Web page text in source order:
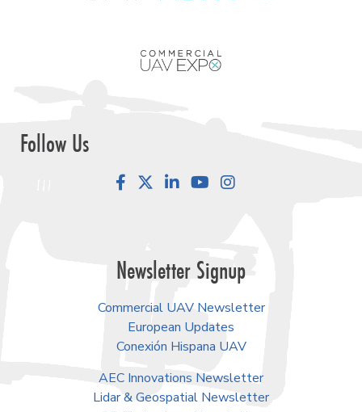
Follow Us
FacebookLinkedInYouTube
Newsletter Signup
Commercial UAV Newsletter
European Updates
Conexión Hispana UAV
AEC Innovations Newsletter
Lidar & Geospatial Newsletter